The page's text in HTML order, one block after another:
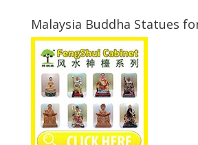
Malaysia Buddha Statues